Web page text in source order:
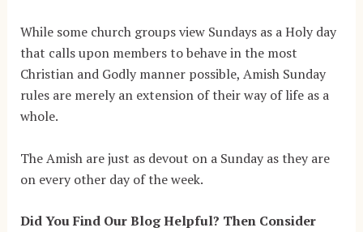
While some church groups view Sundays as a Holy day
that calls upon members to behave in the most
Christian and Godly manner possible, Amish Sunday
rules are merely an extension of their way of life as a
whole.
The Amish are just as devout on a Sunday as they are
on every other day of the week.
Did You Find Our Blog Helpful? Then Consider